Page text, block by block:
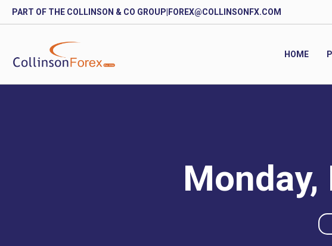
PART OF THE COLLINSON & CO GROUP FOREX@COLLINSONFX.COM
HOME
Monday,